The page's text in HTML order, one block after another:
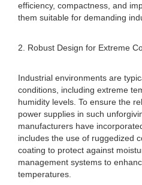
efficiency, compactness, and
them suitable for demanding
2. Robust Design for Extreme
Industrial environments are
conditions, including extreme
humidity levels. To ensure the
power supplies in such
manufacturers have
includes the use of ruggedized
coating to protect against
management systems to
temperatures.